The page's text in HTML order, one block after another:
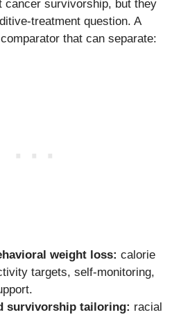
cancer survivorship, but they
treatment question. A
that can separate:
weight loss: calorie
targets, self-monitoring,
survivorship tailoring: racial